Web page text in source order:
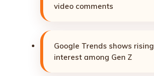
video comments
Google Trends shows rising
interest among Gen Z